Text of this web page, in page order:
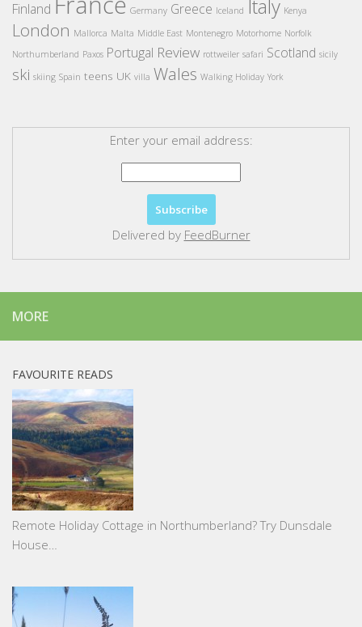
Finland Germany Greece Iceland Italy Kenya
London Mallorca Malta Middle East Montenegro Motorhome Norfolk
Northumberland Paxos Portugal Review rottweiler safari Scotland sicily
ski skiing Spain teens UK villa Wales Walking Holiday York
Enter your email address:
Delivered by FeedBurner
MORE
FAVOURITE READS
Remote Holiday Cottage in Northumberland? Try Dunsdale
House…